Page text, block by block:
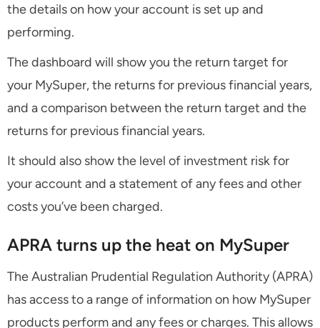
the details on how your account is set up and
performing.
The dashboard will show you the return target for
your MySuper, the returns for previous financial years,
and a comparison between the return target and the
returns for previous financial years.
It should also show the level of investment risk for
your account and a statement of any fees and other
costs you’ve been charged.
APRA turns up the heat on MySuper
The Australian Prudential Regulation Authority (APRA)
has access to a range of information on how MySuper
products perform and any fees or charges. This allows